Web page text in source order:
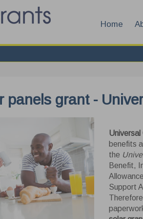
Home
panels grant -
Universal
benefits
the
Benefit,
Support